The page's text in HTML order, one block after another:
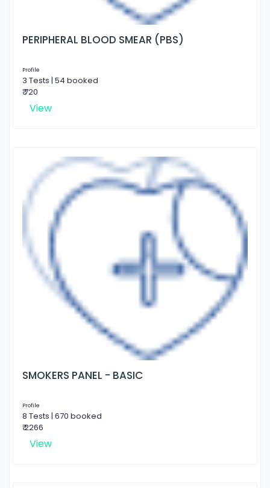
PERIPHERAL BLOOD SMEAR (PBS)
Profile
3 Tests | 54 booked
₹ 720
View
SMOKERS PANEL - BASIC
Profile
8 Tests | 670 booked
₹ 2266
View